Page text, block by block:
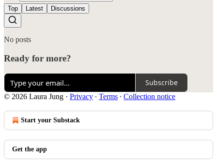
Top Latest Discussions
No posts
Ready for more?
Subscribe
© 2026 Laura Jung · Privacy ∙ Terms ∙ Collection notice
Start your Substack
Get the app